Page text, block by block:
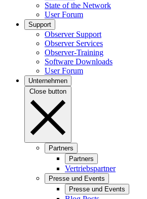
State of the Network
User Forum
Support
Observer Support
Observer Services
Observer-Training
Software Downloads
User Forum
Unternehmen
Close button
Partners
Partners
Vertriebspartner
Presse und Events
Presse und Events